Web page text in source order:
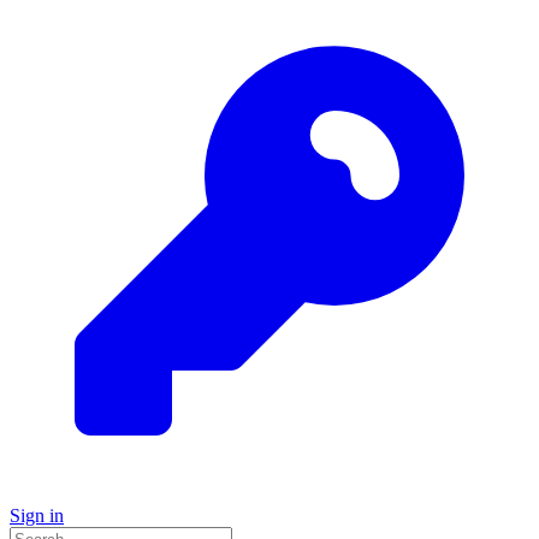
Sign in